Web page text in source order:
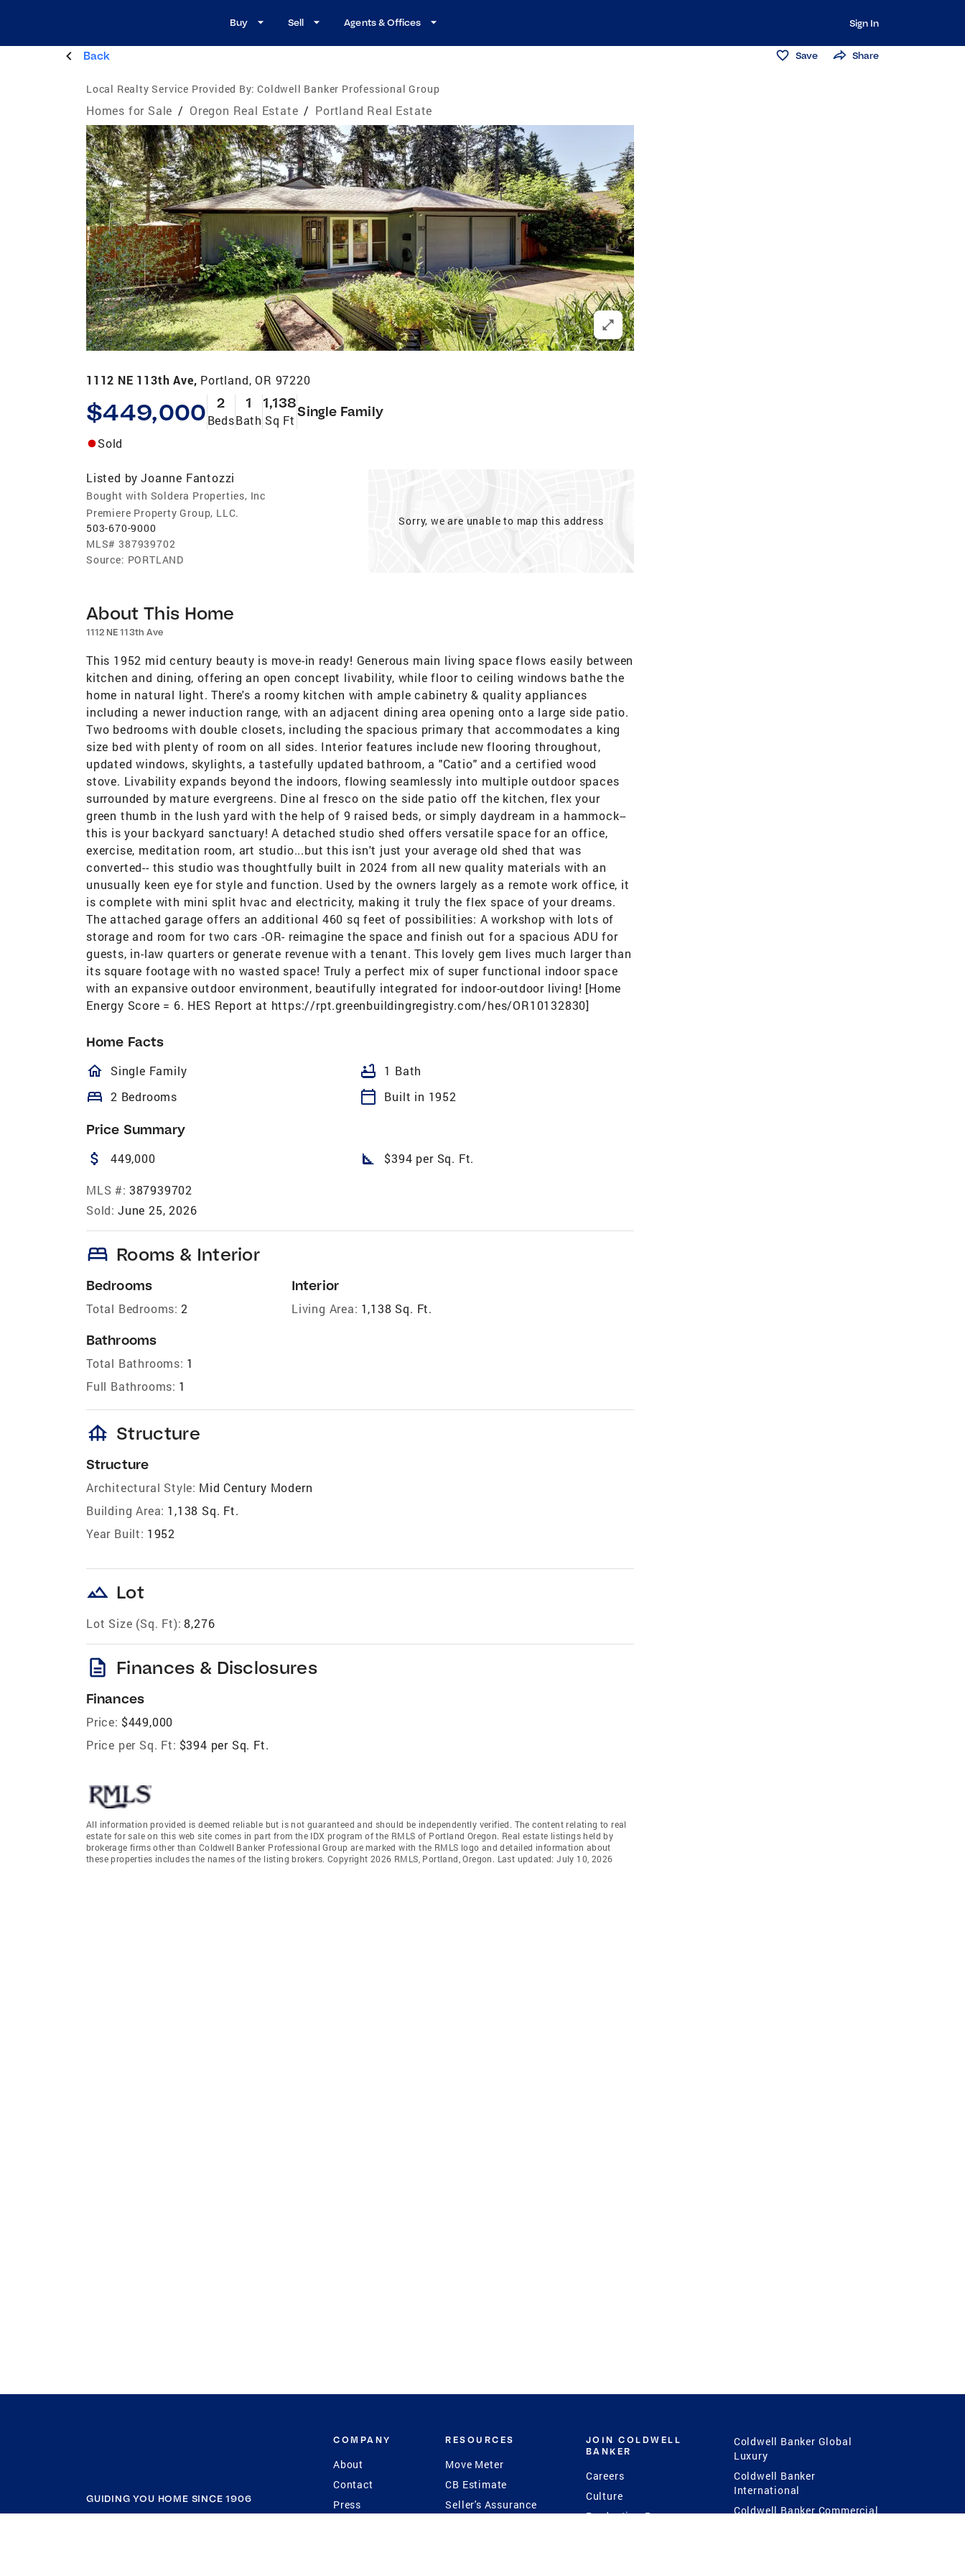
Buy Sell Agents & Offices Sign In
Back Save Share
Local Realty Service Provided By: Coldwell Banker Professional Group
Homes for Sale / Oregon Real Estate / Portland Real Estate
1112 NE 113th Ave, Portland, OR 97220
$449,000 2
Beds
1
Bath
1,138
Sq Ft
Single Family
Sold
Listed by Joanne Fantozzi
Bought with Soldera Properties, Inc
Premiere Property Group, LLC.
503-670-9000
MLS# 387939702
Source: PORTLAND
Sorry, we are unable to map this address
About This Home
1112 NE 113th Ave
This 1952 mid century beauty is move-in ready! Generous main living space flows easily between
kitchen and dining, offering an open concept livability, while floor to ceiling windows bathe the
home in natural light. There's a roomy kitchen with ample cabinetry & quality appliances
including a newer induction range, with an adjacent dining area opening onto a large side patio.
Two bedrooms with double closets, including the spacious primary that accommodates a king
size bed with plenty of room on all sides. Interior features include new flooring throughout,
updated windows, skylights, a tastefully updated bathroom, a "Catio" and a certified wood
stove. Livability expands beyond the indoors, flowing seamlessly into multiple outdoor spaces
surrounded by mature evergreens. Dine al fresco on the side patio off the kitchen, flex your
green thumb in the lush yard with the help of 9 raised beds, or simply daydream in a hammock--
this is your backyard sanctuary! A detached studio shed offers versatile space for an office,
exercise, meditation room, art studio...but this isn't just your average old shed that was
converted-- this studio was thoughtfully built in 2024 from all new quality materials with an
unusually keen eye for style and function. Used by the owners largely as a remote work office, it
is complete with mini split hvac and electricity, making it truly the flex space of your dreams.
The attached garage offers an additional 460 sq feet of possibilities: A workshop with lots of
storage and room for two cars -OR- reimagine the space and finish out for a spacious ADU for
guests, in-law quarters or generate revenue with a tenant. This lovely gem lives much larger than
its square footage with no wasted space! Truly a perfect mix of super functional indoor space
with an expansive outdoor environment, beautifully integrated for indoor-outdoor living! [Home
Energy Score = 6. HES Report at https://rpt.greenbuildingregistry.com/hes/OR10132830]
Home Facts
homeOutlined
Single Family bathtub 1 Bath
bed 2 Bedrooms calendar_today Built in 1952
Price Summary
attach_money 449,000 square_foot $394 per Sq. Ft.
MLS #: 387939702
Sold: June 25, 2026
bed Rooms & Interior
Bedrooms
Total Bedrooms: 2
Bathrooms
Total Bathrooms: 1
Full Bathrooms: 1
Interior
Living Area: 1,138 Sq. Ft.
foundation Structure
Structure
Architectural Style: Mid Century Modern
Building Area: 1,138 Sq. Ft.
Year Built: 1952
landscape Lot
Lot Size (Sq. Ft): 8,276
description Finances & Disclosures
Finances
Price: $449,000
Price per Sq. Ft: $394 per Sq. Ft.
All information provided is deemed reliable but is not guaranteed and should be independently verified. The content relating to real
estate for sale on this web site comes in part from the IDX program of the RMLS of Portland Oregon. Real estate listings held by
brokerage firms other than Coldwell Banker Professional Group are marked with the RMLS logo and detailed information about
these properties includes the names of the listing brokers. Copyright 2026 RMLS, Portland, Oregon. Last updated: July 10, 2026
GUIDING YOU HOME SINCE 1906
COMPANY
About
Contact
Press
RESOURCES
Move Meter
CB Estimate
Seller's Assurance
JOIN COLDWELL
BANKER
Careers
Culture
Production Power
Coldwell Banker Global
Luxury
Coldwell Banker
International
Coldwell Banker Commercial